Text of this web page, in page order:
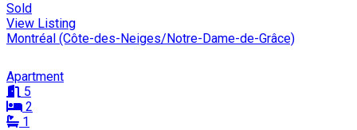
Sold
View Listing
Montréal (Côte-des-Neiges/Notre-Dame-de-Grâce)
Apartment
5
2
1